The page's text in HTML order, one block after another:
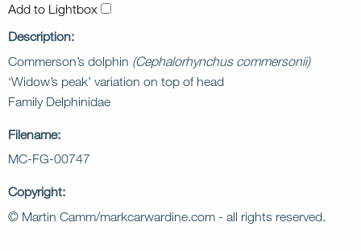
Add to Lightbox
Description:
Commerson’s dolphin (Cephalorhynchus commersonii)
‘Widow’s peak’ variation on top of head
Family Delphinidae
Filename:
MC-FG-00747
Copyright:
© Martin Camm/markcarwardine.com - all rights reserved.